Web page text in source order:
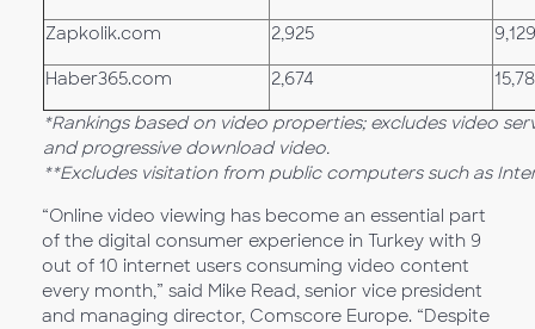
Zapkolik.com 2,925 9,129
Haber365.com 2,674
*Rankings based on video properties; excludes video
and progressive download video.
**Excludes visitation from public computers such as
“Online video viewing has become an essential part
of the digital consumer experience in Turkey with 9
out of 10 internet users consuming video content
every month,” said Mike Read, senior vice president
and managing director, Comscore Europe. “Despite